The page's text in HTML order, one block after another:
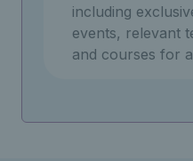
including
events, relevant
and courses for